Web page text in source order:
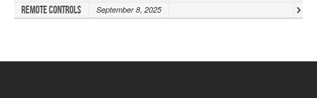
Remote Controls September 8, 2025